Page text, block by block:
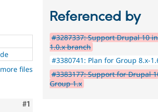
files
Comment
#1
Referenced by
#3287337: Support Drupal 10
1.0.x branch
#3380741: Plan for Group 8.x-
#3383177: Support for Drupal
Group 1.x